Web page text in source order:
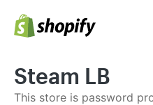
Steam LB
This store is password